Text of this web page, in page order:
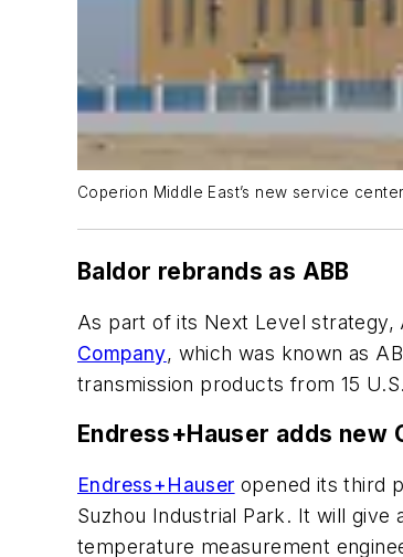
Coperion Middle East’s new service center
Baldor rebrands as ABB
As part of its Next Level strategy,
Company, which was known as
transmission products from 15
Endress+Hauser adds new
Endress+Hauser opened its third
Suzhou Industrial Park. It will
temperature measurement